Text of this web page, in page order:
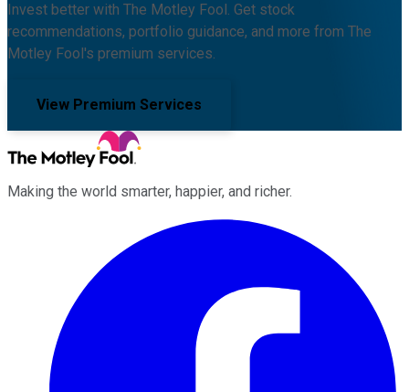
Invest better with The Motley Fool. Get stock
recommendations, portfolio guidance, and more from The
Motley Fool's premium services.
View Premium Services
Making the world smarter, happier, and richer.